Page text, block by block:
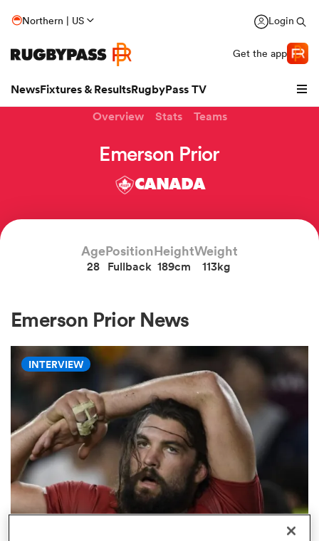
Northern | US Login
Get the app
NewsFixtures & ResultsRugbyPass TV
Women
Overview Stats Teams
Emerson Prior
CANADA
Age
28
Position
Fullback
Height
189cm
Weight
113kg
Emerson Prior News
INTERVIEW